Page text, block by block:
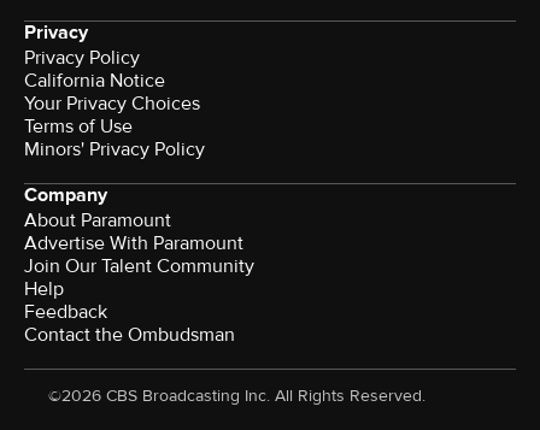
Privacy
Privacy Policy
California Notice
Your Privacy Choices
Terms of Use
Minors' Privacy Policy
Company
About Paramount
Advertise With Paramount
Join Our Talent Community
Help
Feedback
Contact the Ombudsman
©2026 CBS Broadcasting Inc. All Rights Reserved.